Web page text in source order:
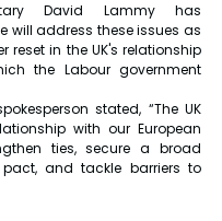
David Lammy has
will address these issues as
reset in the UK's relationship
the Labour government
stated, “The UK
with our European
ties, secure a broad
and tackle barriers to